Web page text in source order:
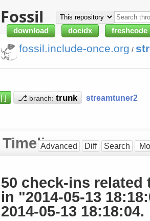
Fossil
download docidx freshcode
fossil.include-once.org /
⌈⌋ ⎇ branch: streamtuner2
Timeline
Advanced Diff Search
50 check-ins
in "2014-05-13
2014-05-13 18:18:04.